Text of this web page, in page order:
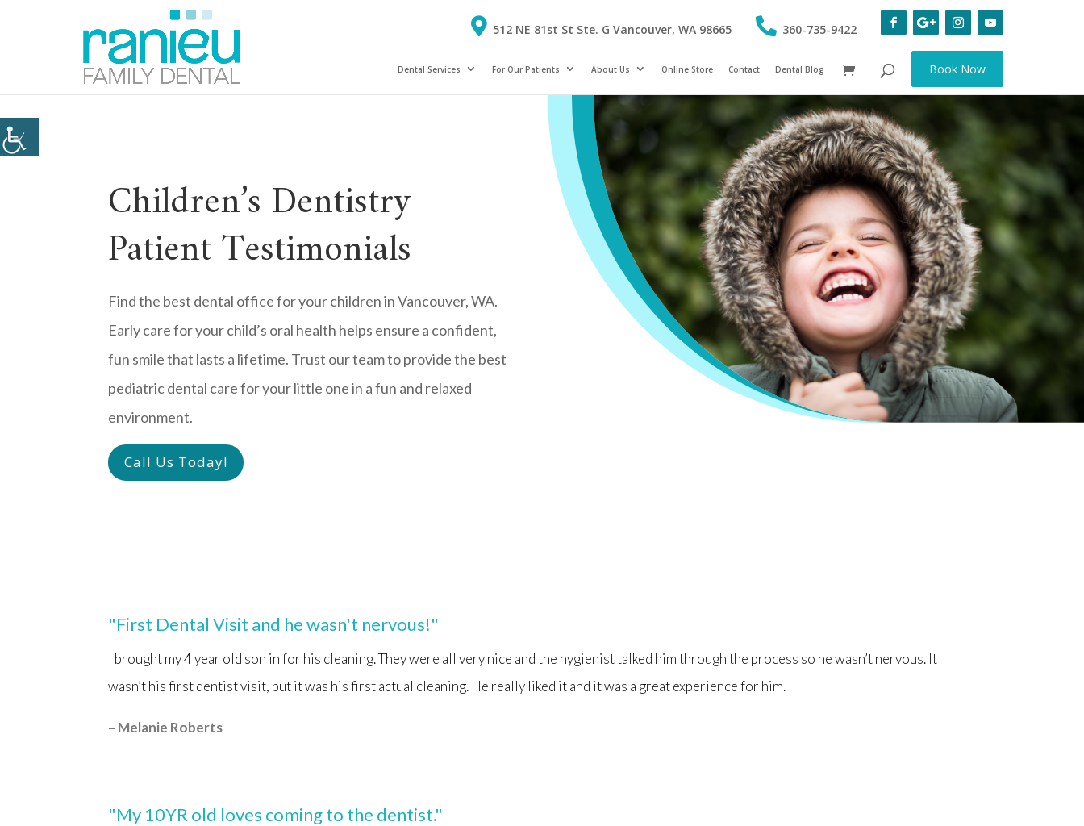
512 NE 81st St Ste. G Vancouver, WA 98665 360-735-9422
Dental Services For Our Patients About Us Online Store Contact Dental Blog Book Now
Children’s Dentistry
Patient Testimonials
Find the best dental office for your children in Vancouver, WA.
Early care for your child’s oral health helps ensure a confident,
fun smile that lasts a lifetime. Trust our team to provide the best
pediatric dental care for your little one in a fun and relaxed
environment.
Call Us Today!
"First Dental Visit and he wasn't nervous!"
I brought my 4 year old son in for his cleaning. They were all very nice and the hygienist talked him through the process so he wasn’t nervous. It
wasn’t his first dentist visit, but it was his first actual cleaning. He really liked it and it was a great experience for him.
– Melanie Roberts
"My 10YR old loves coming to the dentist."